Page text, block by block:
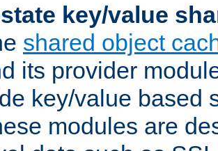
key/value
shared object
its provider
key/value based
modules are